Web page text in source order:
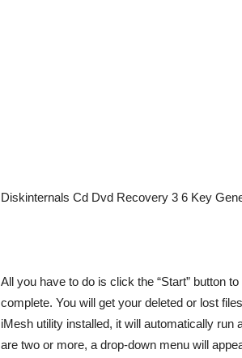
Diskinternals Cd Dvd Recovery 3 6 Key
All you have to do is click the “Start” button
complete. You will get your deleted or lost
iMesh utility installed, it will automatically
are two or more, a drop-down menu will